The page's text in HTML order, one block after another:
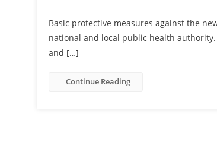
Basic protective measures against the
national and local public health
and […]
Continue Reading